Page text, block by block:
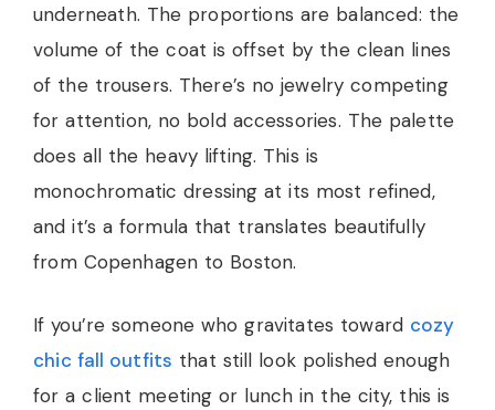
underneath. The proportions are balanced: the
volume of the coat is offset by the clean lines
of the trousers. There’s no jewelry competing
for attention, no bold accessories. The palette
does all the heavy lifting. This is
monochromatic dressing at its most refined,
and it’s a formula that translates beautifully
from Copenhagen to Boston.
If you’re someone who gravitates toward cozy
chic fall outfits that still look polished enough
for a client meeting or lunch in the city, this is